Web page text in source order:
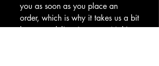
you as soon as you place an
order, which is why it takes us a bit
longer to deliver it to you. Making